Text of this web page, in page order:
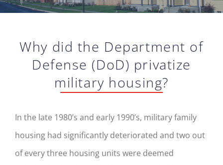
Why did the Department of
Defense (DoD) privatize
military housing?
In the late 1980’s and early 1990’s, military family
housing had significantly deteriorated and two out
of every three housing units were deemed